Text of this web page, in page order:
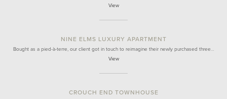
View
NINE ELMS LUXURY APARTMENT
Bought as a pied-à-terre, our client got in touch to reimagine their newly purchased three…
View
CROUCH END TOWNHOUSE